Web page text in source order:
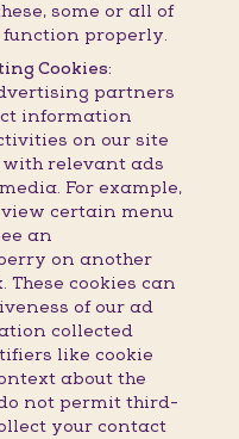
some or all of
function properly.
Cookies:
partners
information
on our site
relevant ads
For example,
certain menu
an
on another
These cookies can
of our ad
collected
like cookie
about the
not permit third-
your contact